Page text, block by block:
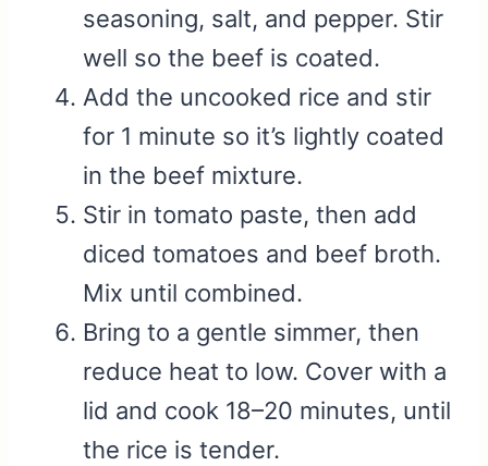
seasoning, salt, and pepper. Stir
well so the beef is coated.
Add the uncooked rice and stir
for 1 minute so it’s lightly coated
in the beef mixture.
Stir in tomato paste, then add
diced tomatoes and beef broth.
Mix until combined.
Bring to a gentle simmer, then
reduce heat to low. Cover with a
lid and cook 18–20 minutes, until
the rice is tender.